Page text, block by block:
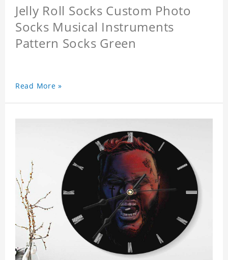
Jelly Roll Socks Custom Photo
Socks Musical Instruments
Pattern Socks Green
Read More »